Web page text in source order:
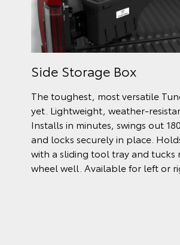
Side Storage Box
The toughest, most versatile
yet. Lightweight, weather-
Installs in minutes, swings out
and locks securely in place.
with a sliding tool tray and
wheel well. Available for left or